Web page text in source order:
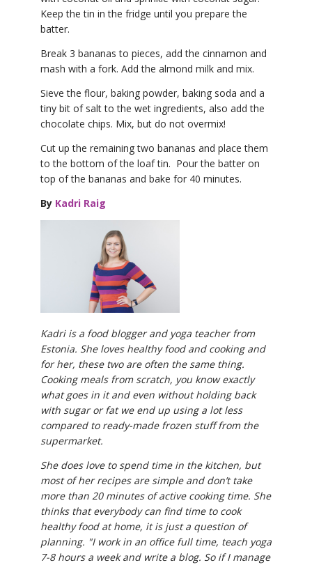
Keep the tin in the fridge until you prepare the
batter.
Break 3 bananas to pieces, add the cinnamon and
mash with a fork. Add the almond milk and mix.
Sieve the flour, baking powder, baking soda and a
tiny bit of salt to the wet ingredients, also add the
chocolate chips. Mix, but do not overmix!
Cut up the remaining two bananas and place them
to the bottom of the loaf tin. Pour the batter on
top of the bananas and bake for 40 minutes.
By Kadri Raig
Kadri is a food blogger and yoga teacher from
Estonia. She loves healthy food and cooking and
for her, these two are often the same thing.
Cooking meals from scratch, you know exactly
what goes in it and even without holding back
with sugar or fat we end up using a lot less
compared to ready-made frozen stuff from the
supermarket.
She does love to spend time in the kitchen, but
most of her recipes are simple and don’t take
more than 20 minutes of active cooking time. She
thinks that everybody can find time to cook
healthy food at home, it is just a question of
planning. "I work in an office full time, teach yoga
7-8 hours a week and write a blog. So if I manage